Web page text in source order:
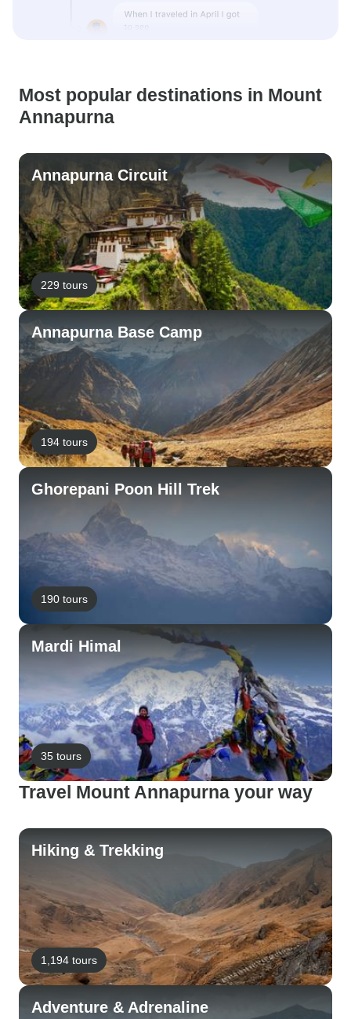
Most popular destinations in Mount
Annapurna
Annapurna Circuit
229 tours
Annapurna Base Camp
194 tours
Ghorepani Poon Hill Trek
190 tours
Mardi Himal
35 tours
Travel Mount Annapurna your way
Hiking & Trekking
1,194 tours
Adventure & Adrenaline